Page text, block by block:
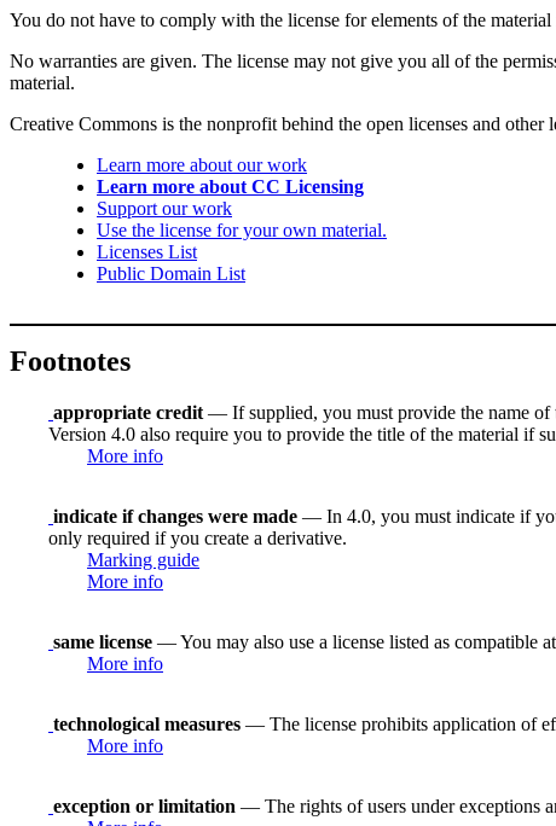
You do not have to comply with the license for elements of the
No warranties are given. The license may not give you all of the
material.
Creative Commons is the nonprofit behind the open licenses and
Learn more about our work
Learn more about CC Licensing
Support our work
Use the license for your own material.
Licenses List
Public Domain List
Footnotes
appropriate credit — If supplied, you must provide the name of
Version 4.0 also require you to provide the title of the material if
More info
indicate if changes were made — In 4.0, you must indicate if
only required if you create a derivative.
Marking guide
More info
same license — You may also use a license listed as compatible at
More info
technological measures — The license prohibits application of
More info
exception or limitation — The rights of users under exceptions